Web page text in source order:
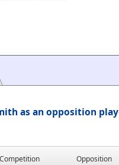
as an opposition
Competition
Opposition